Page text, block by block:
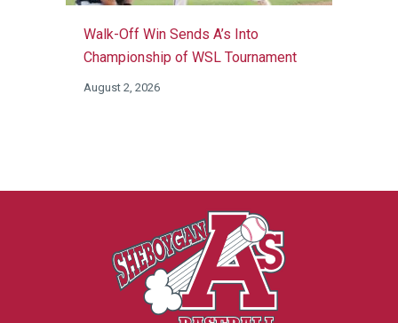
Walk-Off Win Sends A’s Into
Championship of WSL Tournament
August 2, 2026